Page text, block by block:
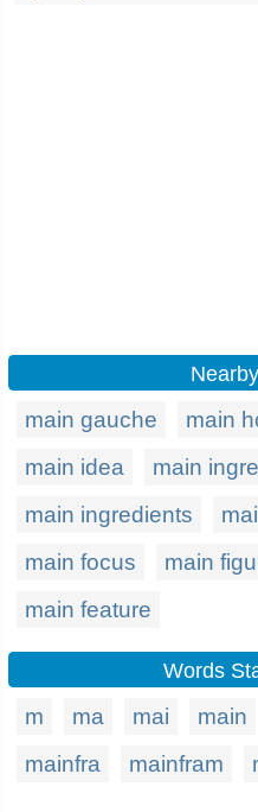
main gauche main
main idea
main
main ingredients
main focus
main
main feature
Words
m ma mai main
mainfra
mainfram